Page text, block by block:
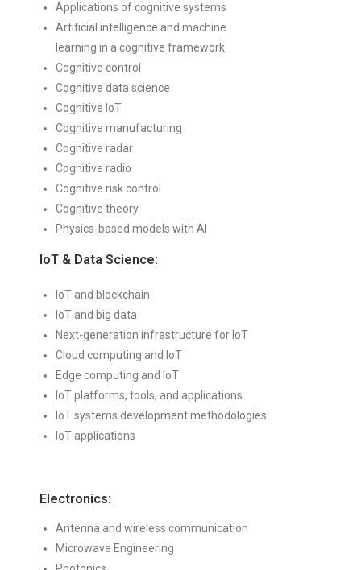
Applications of cognitive systems
Artificial intelligence and machine
learning in a cognitive framework
Cognitive control
Cognitive data science
Cognitive IoT
Cognitive manufacturing
Cognitive radar
Cognitive radio
Cognitive risk control
Cognitive theory
Physics-based models with AI
IoT & Data Science:
IoT and blockchain
IoT and big data
Next-generation infrastructure for IoT
Cloud computing and IoT
Edge computing and IoT
IoT platforms, tools, and applications
IoT systems development methodologies
IoT applications
Electronics:
Antenna and wireless communication
Microwave Engineering